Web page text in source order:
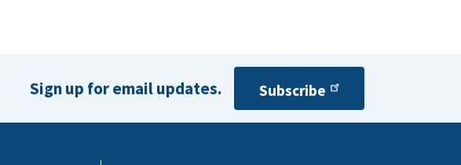
Sign up for email updates. Subscribe